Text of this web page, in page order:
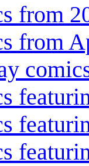
from
from